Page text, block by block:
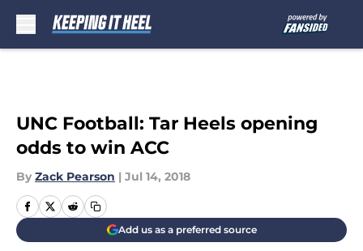
UNC Football: Tar Heels opening
odds to win ACC
By Zack Pearson | Jul 14, 2018
Add us as a preferred source